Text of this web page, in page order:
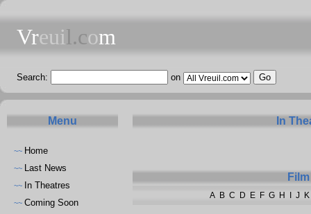
Vreuil.com
Search: on
Menu
~~ Home
~~ Last News
~~ In Theatres
~~ Coming Soon
In
A B C D E F G H J K